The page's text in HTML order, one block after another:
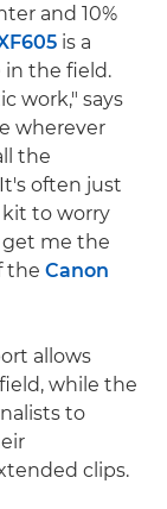
and 10%
is a
in the field.
work," says
wherever
the
often just
to worry
me the
the Canon
allows
while the
to
clips.